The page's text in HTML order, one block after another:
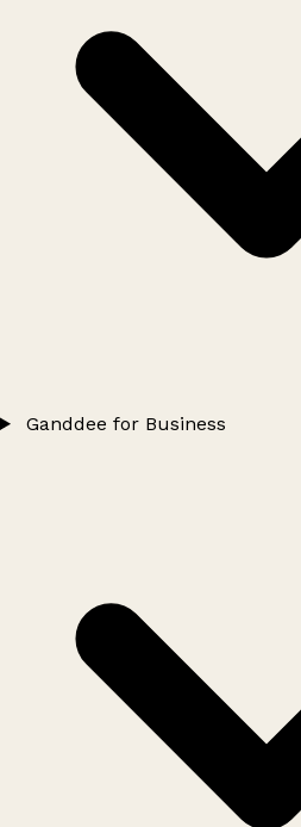
Ganddee for Business